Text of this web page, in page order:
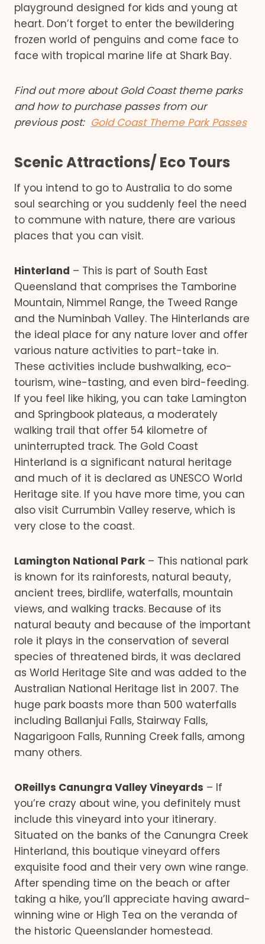
playground designed for kids and young at
heart. Don’t forget to enter the bewildering
frozen world of penguins and come face to
face with tropical marine life at Shark Bay.
Find out more about Gold Coast theme parks
and how to purchase passes from our
previous post: Gold Coast Theme Park Passes
Scenic Attractions/ Eco Tours
If you intend to go to Australia to do some
soul searching or you suddenly feel the need
to commune with nature, there are various
places that you can visit.
Hinterland – This is part of South East
Queensland that comprises the Tamborine
Mountain, Nimmel Range, the Tweed Range
and the Numinbah Valley. The Hinterlands are
the ideal place for any nature lover and offer
various nature activities to part-take in.
These activities include bushwalking, eco-
tourism, wine-tasting, and even bird-feeding.
If you feel like hiking, you can take Lamington
and Springbook plateaus, a moderately
walking trail that offer 54 kilometre of
uninterrupted track. The Gold Coast
Hinterland is a significant natural heritage
and much of it is declared as UNESCO World
Heritage site. If you have more time, you can
also visit Currumbin Valley reserve, which is
very close to the coast.
Lamington National Park – This national park
is known for its rainforests, natural beauty,
ancient trees, birdlife, waterfalls, mountain
views, and walking tracks. Because of its
natural beauty and because of the important
role it plays in the conservation of several
species of threatened birds, it was declared
as World Heritage Site and was added to the
Australian National Heritage list in 2007. The
huge park boasts more than 500 waterfalls
including Ballanjui Falls, Stairway Falls,
Nagarigoon Falls, Running Creek falls, among
many others.
OReillys Canungra Valley Vineyards – If
you’re crazy about wine, you definitely must
include this vineyard into your itinerary.
Situated on the banks of the Canungra Creek
Hinterland, this boutique vineyard offers
exquisite food and their very own wine range.
After spending time on the beach or after
taking a hike, you’ll appreciate having award-
winning wine or High Tea on the veranda of
the historic Queenslander homestead.